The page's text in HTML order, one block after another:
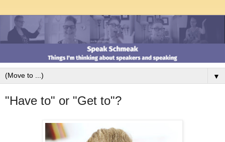
▼
"Have to" or "Get to"?